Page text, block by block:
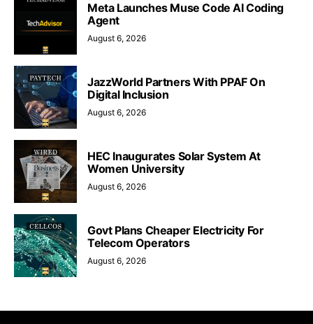
Meta Launches Muse Code AI Coding
Agent
August 6, 2026
JazzWorld Partners With PPAF On
Digital Inclusion
August 6, 2026
HEC Inaugurates Solar System At
Women University
August 6, 2026
Govt Plans Cheaper Electricity For
Telecom Operators
August 6, 2026